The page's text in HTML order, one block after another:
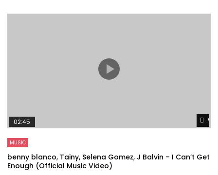
02:45
MUSIC
benny blanco, Tainy, Selena Gomez, J Balvin – I Can’t Get
Enough (Official Music Video)